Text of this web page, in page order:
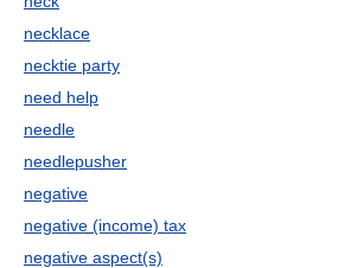
necklace
necktie party
need help
needle
needlepusher
negative
negative (income) tax
negative aspect(s)